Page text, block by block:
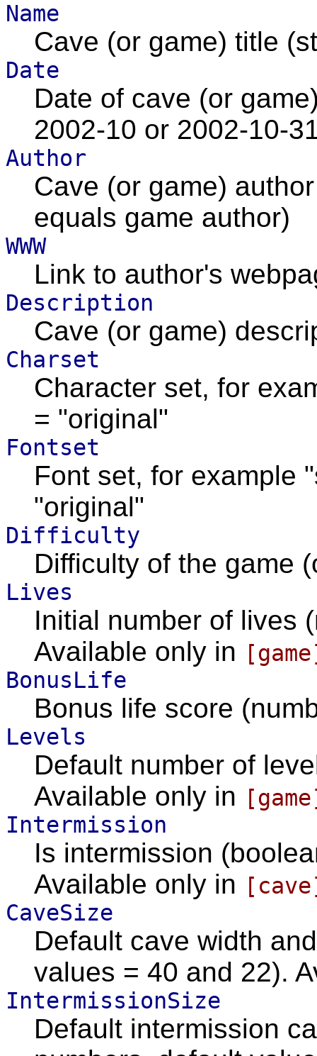
Name
Cave (or game) title
Date
Date of cave (or
2002-10 or 2002-10-
Author
Cave (or game)
equals game author)
WWW
Link to author's
Description
Cave (or game)
Charset
Character set, for
= "original"
Fontset
Font set, for example
"original"
Difficulty
Difficulty of the game
Lives
Initial number of lives
Available only in
BonusLife
Bonus life score
Levels
Default number of
Available only in
Intermission
Is intermission
Available only in
CaveSize
Default cave width
values = 40 and 22).
IntermissionSize
Default intermission